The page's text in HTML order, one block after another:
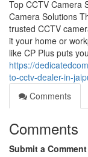
Top CCTV Camera
Camera Solutions
trusted CCTV
it your home or
like CP Plus puts
https://
to-cctv-dealer-in-
Comments
Comments
Submit a Comment